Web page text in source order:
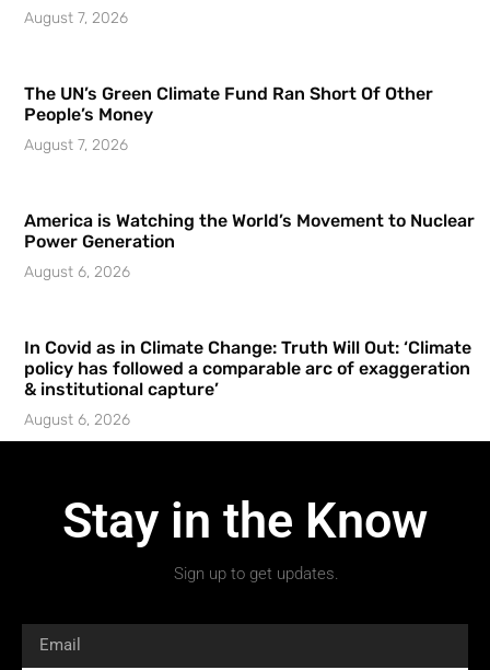
August 7, 2026
The UN’s Green Climate Fund Ran Short Of Other
People’s Money
August 7, 2026
America is Watching the World’s Movement to Nuclear
Power Generation
August 6, 2026
In Covid as in Climate Change: Truth Will Out: ‘Climate
policy has followed a comparable arc of exaggeration
& institutional capture’
August 6, 2026
Stay in the Know
Sign up to get updates.